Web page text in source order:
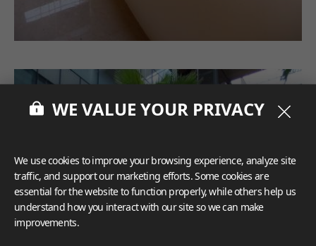
WE VALUE YOUR PRIVACY
We use cookies to improve your browsing experience, analyze site
traffic, and support our marketing efforts. Some cookies are
essential for the website to function properly, while others help us
understand how you interact with our site so we can make
improvements.